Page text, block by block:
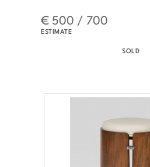
€ 500 / 700
ESTIMATE
SOLD